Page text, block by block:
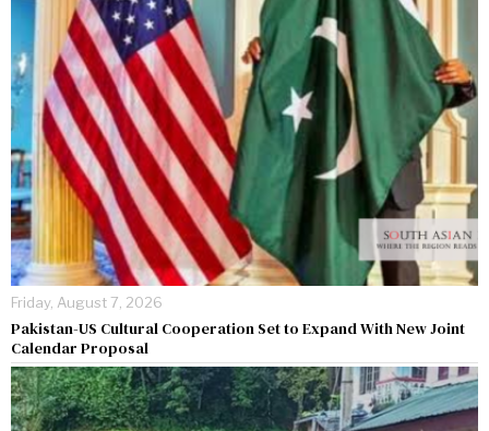
Friday, August 7, 2026
Pakistan-US Cultural Cooperation Set to Expand With New Joint
Calendar Proposal